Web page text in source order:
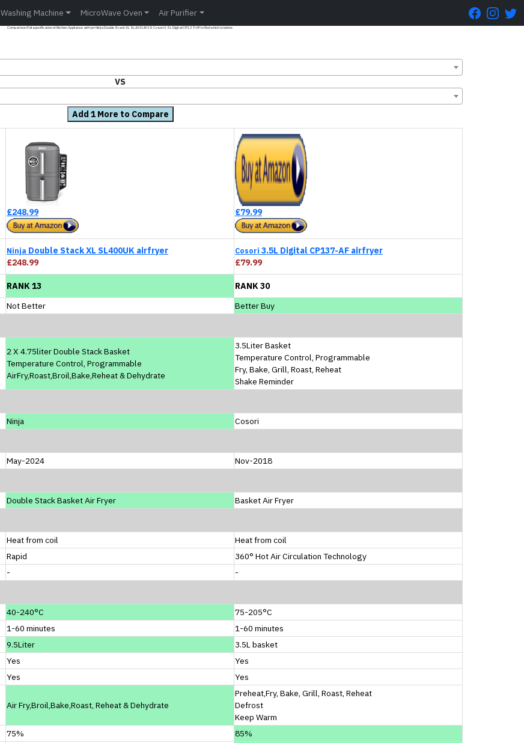
Washing Machine MicroWave Oven Air Purifier
Comparison Full specification of Kitchen Appliance airfryer Ninja Double Stack XL SL400UK VS Cosori 3.5L Digital CP137-AF to find which is better.
VS
Add 1 More to Compare
£248.99 £79.99
Ninja Double Stack XL SL400UK airfryer
£248.99
Cosori 3.5L Digital CP137-AF airfryer
£79.99
RANK 13
RANK 30
Not Better
Better Buy
2 X 4.75liter Double Stack Basket
Temperature Control, Programmable
AirFry,Roast,Broil,Bake,Reheat & Dehydrate
3.5Liter Basket
Temperature Control, Programmable
Fry, Bake, Grill, Roast, Reheat
Shake Reminder
Ninja
Cosori
May-2024
Nov-2018
Double Stack Basket Air Fryer
Basket Air Fryer
Heat from coil
Heat from coil
Rapid
360° Hot Air Circulation Technology
-
-
40-240°C
75-205°C
1-60 minutes
1-60 minutes
9.5Liter
3.5L basket
Yes
Yes
Yes Yes
Air Fry,Broil,Bake,Roast, Reheat & Dehydrate
Preheat,Fry, Bake, Grill, Roast, Reheat
Defrost
Keep Warm
75% 85%